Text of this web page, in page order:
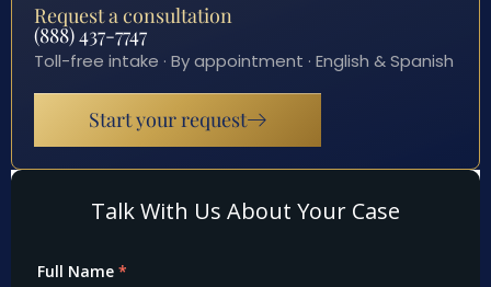
Request a consultation
(888) 437-7747
Toll-free intake · By appointment · English & Spanish
Start your request